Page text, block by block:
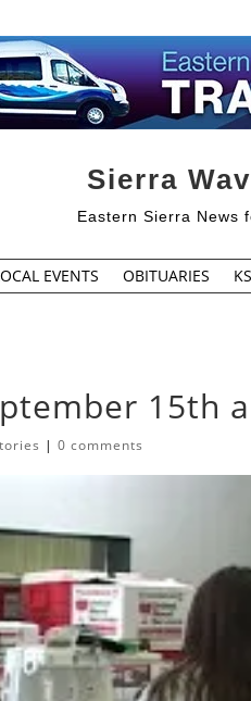
Sierra
Eastern Sierra News
EVENTS OBITUARIES
15th
|0 comments